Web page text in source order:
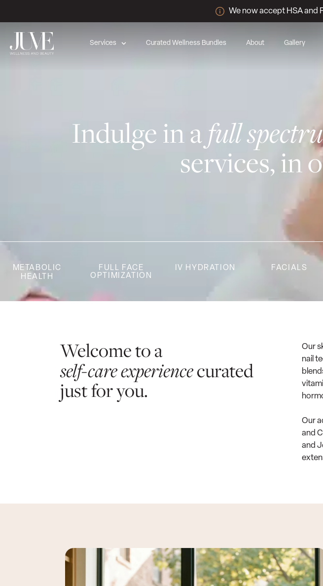
We now accept HSA and
Services Curated Wellness Bundles About Gallery
Indulge in afull
services, in
METABOLIC
HEALTH
FULL FACE
OPTIMIZATION
IV HYDRATION FACIALS
Welcome to a
self-care experiencecurated
just for you.
Our
nail
Our
and
and